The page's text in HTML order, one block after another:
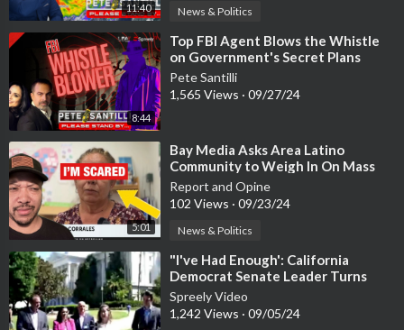
11:40 News & Politics
8:44
⁣Top FBI Agent Blows the Whistle
on Government's Secret Plans
Pete Santilli
1,565 Views · 09/27/24
5:01
⁣Bay Media Asks Area Latino
Community to Weigh In On Mass
Deportation Plans
Report and Opine
102 Views · 09/23/24
News & Politics
⁣"I've Had Enough': California
Democrat Senate Leader Turns
Republican, Backs Trump
Spreely Video
1,242 Views · 09/05/24